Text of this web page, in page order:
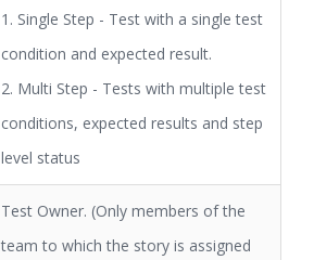
1. Single Step - Test with a single test
condition and expected result.
2. Multi Step - Tests with multiple test
conditions, expected results and step
level status
Test Owner. (Only members of the
team to which the story is assigned